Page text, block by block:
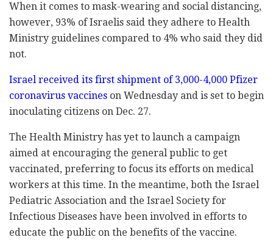
When it comes to mask-wearing and social distancing,
however, 93% of Israelis said they adhere to Health
Ministry guidelines compared to 4% who said they did
not.
Israel received its first shipment of 3,000-4,000 Pfizer
coronavirus vaccines on Wednesday and is set to begin
inoculating citizens on Dec. 27.
The Health Ministry has yet to launch a campaign
aimed at encouraging the general public to get
vaccinated, preferring to focus its efforts on medical
workers at this time. In the meantime, both the Israel
Pediatric Association and the Israel Society for
Infectious Diseases have been involved in efforts to
educate the public on the benefits of the vaccine.